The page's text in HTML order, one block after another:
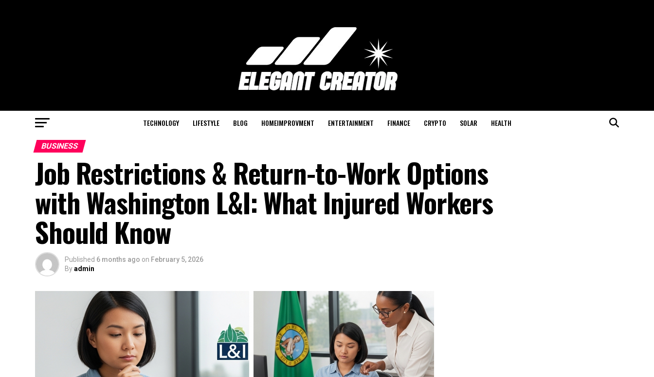
TECHNOLOGY LIFESTYLE BLOG HOMEIMPROVMENT ENTERTAINMENT FINANCE CRYPTO SOLAR HEALTH
BUSINESS
Job Restrictions & Return-to-Work Options
with Washington L&I: What Injured Workers
Should Know
Published 6 months ago on February 5, 2026
Byadmin